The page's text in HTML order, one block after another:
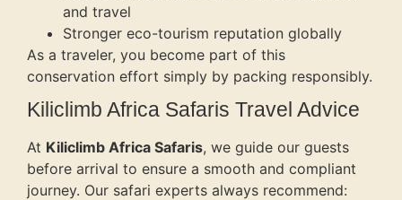
and travel
Stronger eco-tourism reputation globally
As a traveler, you become part of this
conservation effort simply by packing responsibly.
Kiliclimb Africa Safaris Travel Advice
At Kiliclimb Africa Safaris, we guide our guests
before arrival to ensure a smooth and compliant
journey. Our safari experts always recommend: